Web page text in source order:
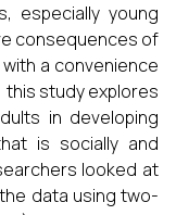
especially young
consequences of
a convenience
this study explores
in developing
is socially and
looked at
data using two-